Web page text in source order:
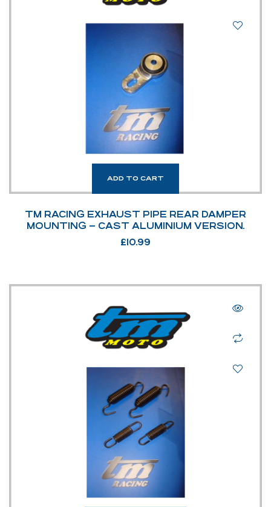
ADD TO CART
TM RACING EXHAUST PIPE REAR DAMPER
MOUNTING – CAST ALUMINIUM VERSION.
£10.99